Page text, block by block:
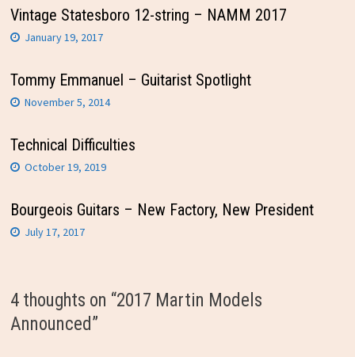
Vintage Statesboro 12-string – NAMM 2017
January 19, 2017
Tommy Emmanuel – Guitarist Spotlight
November 5, 2014
Technical Difficulties
October 19, 2019
Bourgeois Guitars – New Factory, New President
July 17, 2017
4 thoughts on “2017 Martin Models
Announced”